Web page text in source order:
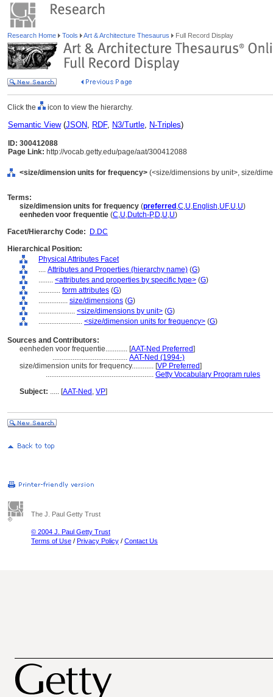
Research Home Tools Art & Architecture Thesaurus Full Record Display
Click the icon to view the hierarchy.
Semantic View(JSON, RDF, N3/Turtle, N-Triples)
ID: 300412088
Page Link: http://vocab.getty.edu/page/aat/300412088
<size/dimension units for frequency> (<size/dimensions by unit>, size/
Terms:
size/dimension units for frequency (preferred ,C,U,English,UF,U,U)
eenheden voor frequentie (C,U,Dutch-P,D,U,U)
Facet/Hierarchy Code:
D.DC
Hierarchical Position:
Physical Attributes Facet
.... Attributes and Properties (hierarchy name) (G)
........ <attributes and properties by specific type> (G)
............ form attributes (G)
................ size/dimensions (G)
.................... <size/dimensions by unit> (G)
........................ <size/dimension units for frequency> (G)
Sources and Contributors:
eenheden voor frequentie............ [AAT-Ned Preferred]
......................................... AAT-Ned (1994-)
size/dimension units for frequency............ [VP Preferred]
........................................................... Getty Vocabulary Program rules
Subject: ..... [AAT-Ned , VP]
The J. Paul Getty Trust
© 2004 J. Paul Getty Trust
Terms of Use / Privacy Policy / Contact Us